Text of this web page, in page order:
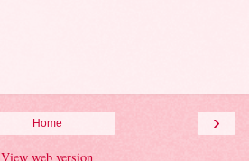
›
Home
View web version